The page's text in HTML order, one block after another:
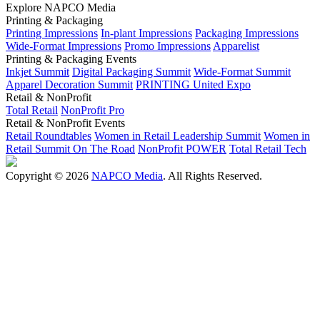
Explore NAPCO Media
Printing & Packaging
Printing Impressions In-plant Impressions Packaging Impressions
Wide-Format Impressions Promo Impressions Apparelist
Printing & Packaging Events
Inkjet Summit Digital Packaging Summit Wide-Format Summit
Apparel Decoration Summit PRINTING United Expo
Retail & NonProfit
Total Retail NonProfit Pro
Retail & NonProfit Events
Retail Roundtables Women in Retail Leadership Summit Women in
Retail Summit On The Road NonProfit POWER Total Retail Tech
Copyright © 2026 NAPCO Media. All Rights Reserved.